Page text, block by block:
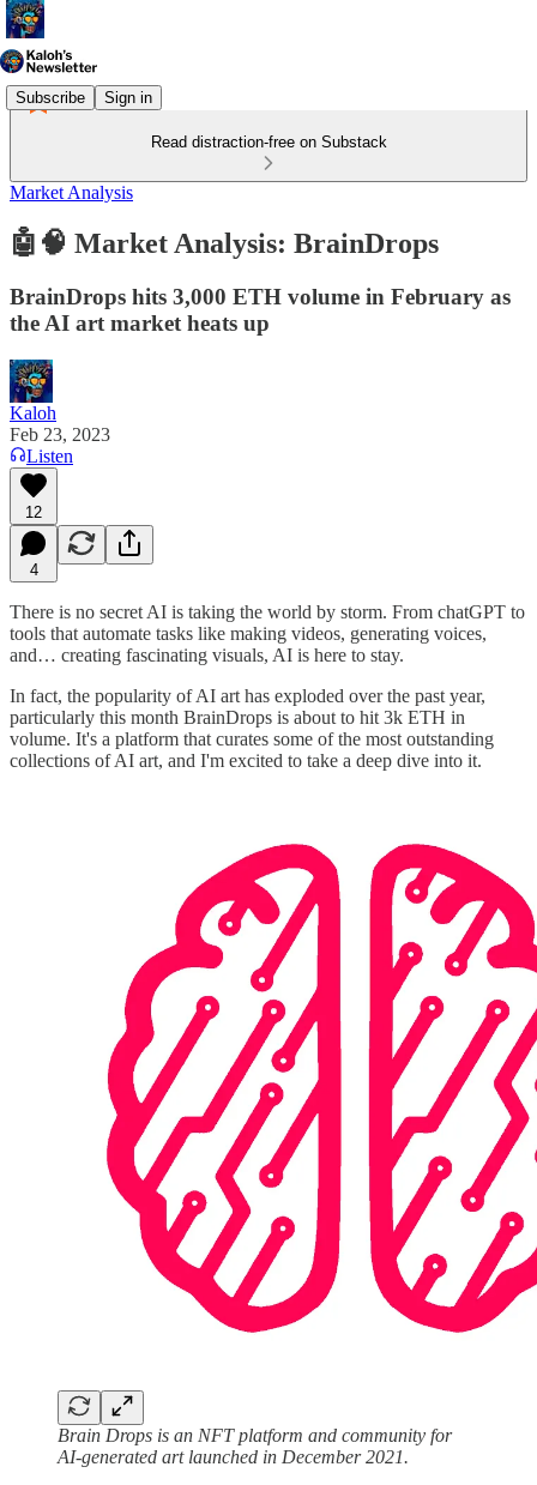
Subscribe Sign in
Read distraction-free on Substack
Market Analysis
🤖🧠 Market Analysis: BrainDrops
BrainDrops hits 3,000 ETH volume in February as
the AI art market heats up
Kaloh
Feb 23, 2023
Listen
12
4
There is no secret AI is taking the world by storm. From chatGPT to
tools that automate tasks like making videos, generating voices,
and… creating fascinating visuals, AI is here to stay.
In fact, the popularity of AI art has exploded over the past year,
particularly this month BrainDrops is about to hit 3k ETH in
volume. It's a platform that curates some of the most outstanding
collections of AI art, and I'm excited to take a deep dive into it.
Brain Drops is an NFT platform and community for
AI-generated art launched in December 2021.